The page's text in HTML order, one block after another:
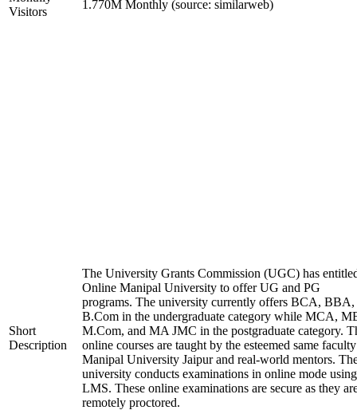
Visitors
1.770M Monthly (source: similarweb)
Short
Description
The University Grants Commission (UGC) has
Online Manipal University to offer UG and PG
programs. The university currently offers BCA, BBA,
B.Com in the undergraduate category while MCA,
M.Com, and MA JMC in the postgraduate category.
online courses are taught by the esteemed same
Manipal University Jaipur and real-world mentors.
university conducts examinations in online mode
LMS. These online examinations are secure as they
remotely proctored.